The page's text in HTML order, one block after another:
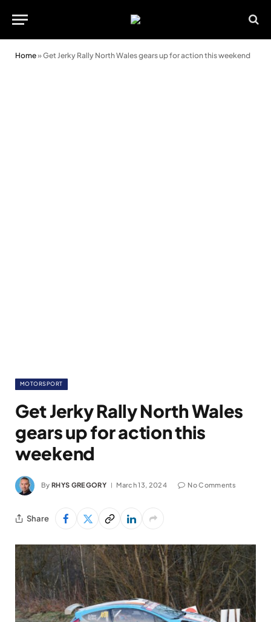
Home»Get Jerky Rally North Wales gears up for action this weekend
MOTORSPORT
Get Jerky Rally North Wales
gears up for action this
weekend
By RHYS GREGORY March 13, 2024 No Comments
Share